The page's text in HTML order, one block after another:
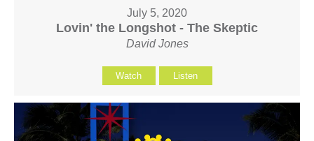
July 5, 2020
Lovin' the Longshot - The Skeptic
David Jones
Watch Listen